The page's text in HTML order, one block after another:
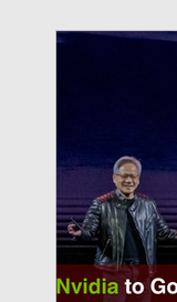
AI Startup
Malaysia